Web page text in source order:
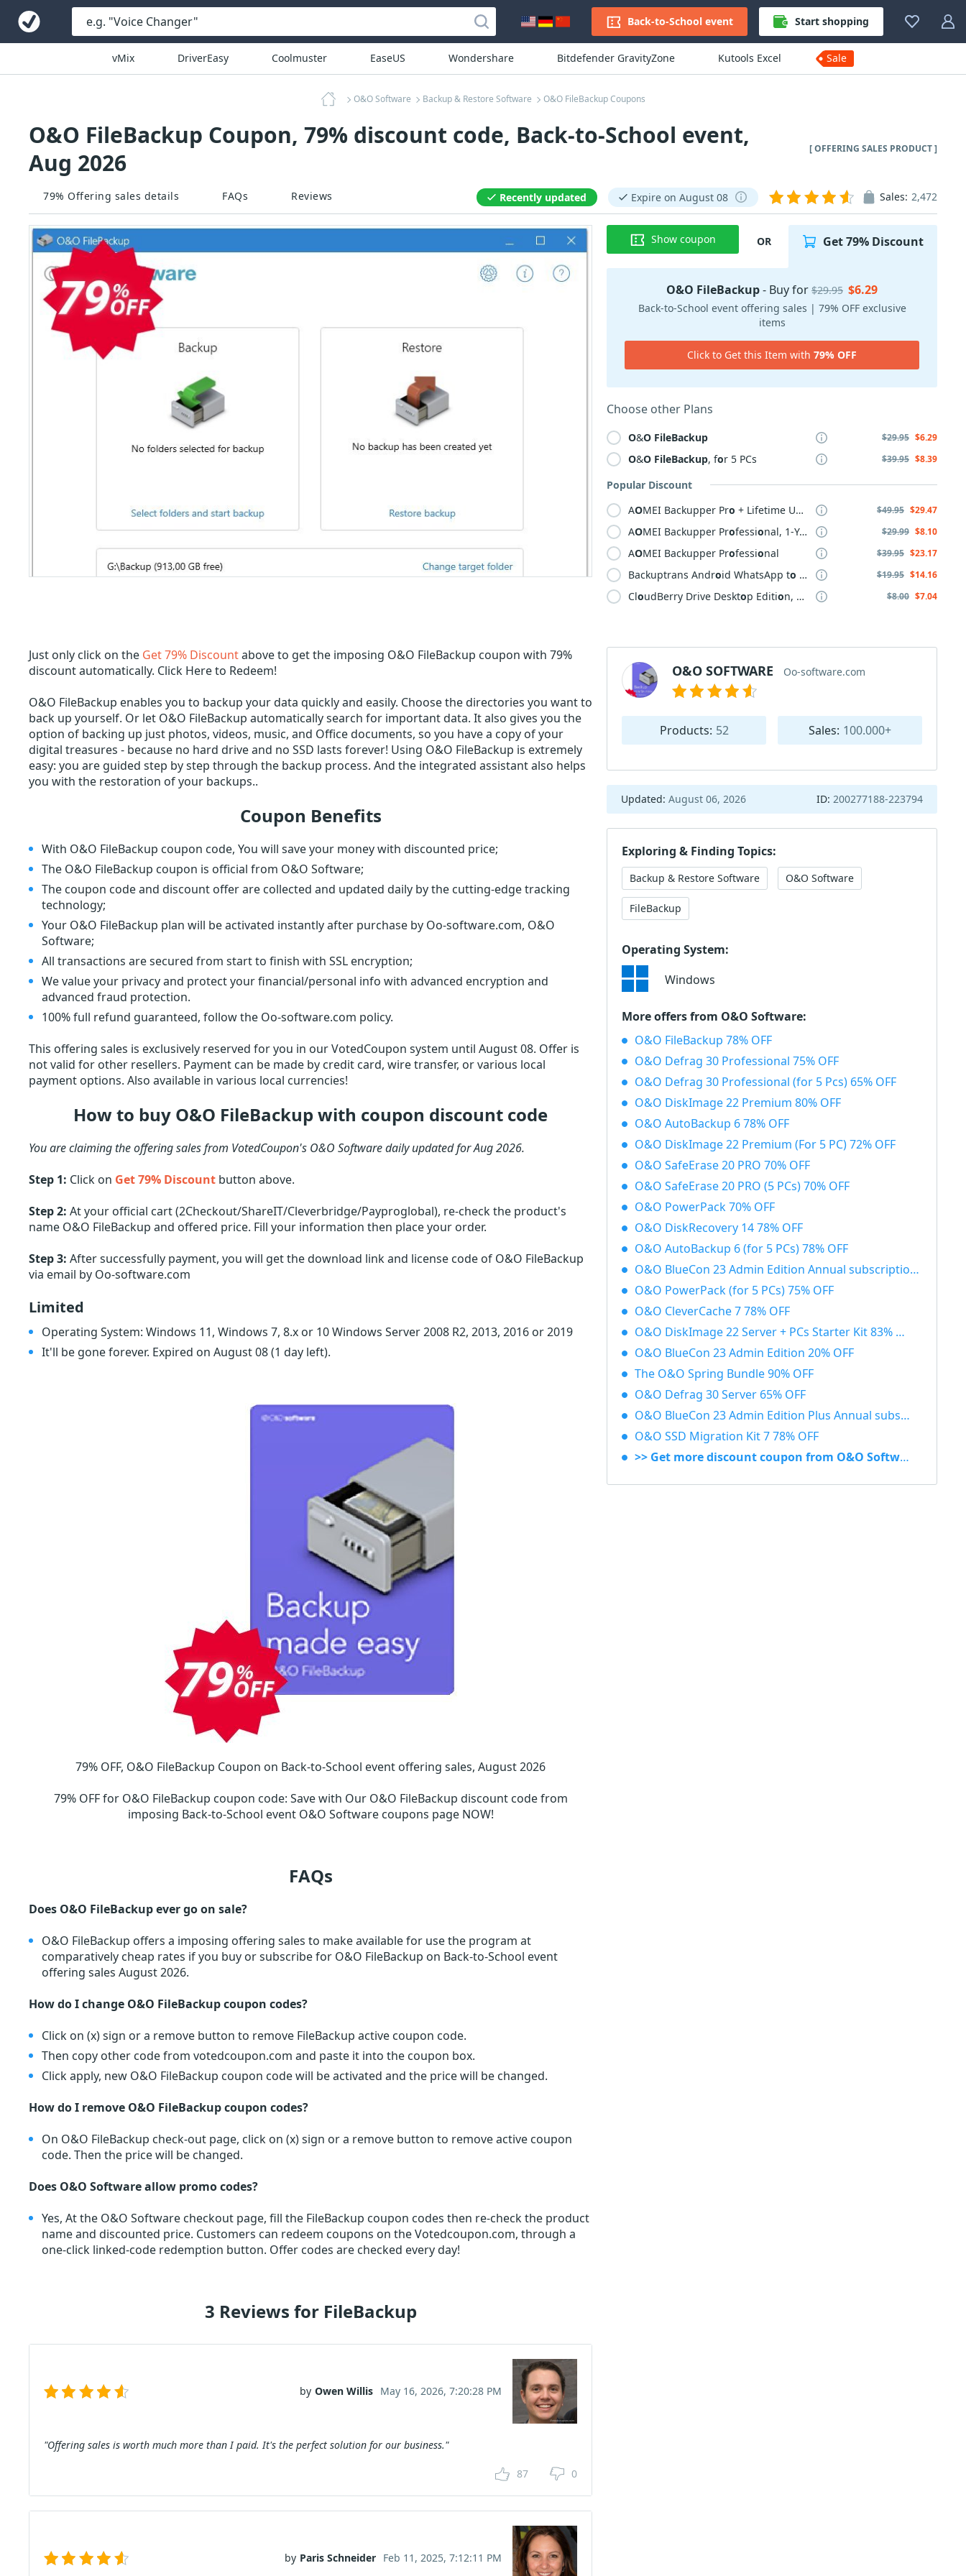
Back-to-School event Start shopping
vMix DriverEasy Coolmuster EaseUS Wondershare Bitdefender GravityZone Kutools Excel Sale
O&O Software Backup & Restore Software O&O FileBackup Coupons
O&O FileBackup Coupon, 79% discount code, Back-to-School event,
Aug 2026
[ OFFERING SALES PRODUCT ]
79% Offering sales details FAQs Reviews Recently updated Expire on August 08 Sales: 2,472
Show coupon OR Get 79% Discount
O&O FileBackup- Buy for $29.95 $6.29
Back-to-School event offering sales | 79% OFF exclusive
items
Click to Get this Item with 79% OFF
Choose other Plans
O&O FileBackup $29.95 $6.29
O&O FileBackup, for 5 PCs $39.95 $8.39
Popular Discount
AOMEI Backupper Pro + Lifetime Upgrade $49.95 $29.47
AOMEI Backupper Professional, 1-Year $29.99 $8.10
AOMEI Backupper Professional $39.95 $23.17
Backuptrans Android WhatsApp to one Transfer $19.95 $14.16
CloudBerry Drive Desktop Edition, annual maintenance $8.00 $7.04
Just only click on the Get 79% Discountabove to get the imposing O&O FileBackup coupon with 79%
discount automatically. Click Here to Redeem!
O&O FileBackup enables you to backup your data quickly and easily. Choose the directories you want to
back up yourself. Or let O&O FileBackup automatically search for important data. It also gives you the
option of backing up just photos, videos, music, and Office documents, so you have a copy of your
digital treasures - because no hard drive and no SSD lasts forever! Using O&O FileBackup is extremely
easy: you are guided step by step through the backup process. And the integrated assistant also helps
you with the restoration of your backups..
Coupon Benefits
With O&O FileBackup coupon code, You will save your money with discounted price;
The O&O FileBackup coupon is official from O&O Software;
The coupon code and discount offer are collected and updated daily by the cutting-edge tracking
technology;
Your O&O FileBackup plan will be activated instantly after purchase by Oo-software.com, O&O
Software;
All transactions are secured from start to finish with SSL encryption;
We value your privacy and protect your financial/personal info with advanced encryption and
advanced fraud protection.
100% full refund guaranteed, follow the Oo-software.com policy.
This offering sales is exclusively reserved for you in our VotedCoupon system until August 08. Offer is
not valid for other resellers. Payment can be made by credit card, wire transfer, or various local
payment options. Also available in various local currencies!
How to buy O&O FileBackup with coupon discount code
You are claiming the offering sales from VotedCoupon's O&O Software daily updated for Aug 2026.
Step 1: Click on Get 79% Discount button above.
Step 2: At your official cart (2Checkout/ShareIT/Cleverbridge/Payproglobal), re-check the product's
name O&O FileBackup and offered price. Fill your information then place your order.
Step 3: After successfully payment, you will get the download link and license code of O&O FileBackup
via email by Oo-software.com
Limited
Operating System: Windows 11, Windows 7, 8.x or 10 Windows Server 2008 R2, 2013, 2016 or 2019
It'll be gone forever. Expired on August 08(1 day left).
79% OFF, O&O FileBackup Coupon on Back-to-School event offering sales, August 2026
79% OFF for O&O FileBackup coupon code: Save with Our O&O FileBackup discount code from
imposing Back-to-School event O&O Software coupons page NOW!
FAQs
Does O&O FileBackup ever go on sale?
O&O FileBackup offers a imposing offering sales to make available for use the program at
comparatively cheap rates if you buy or subscribe for O&O FileBackup on Back-to-School event
offering sales August 2026.
How do I change O&O FileBackup coupon codes?
Click on (x) sign or a remove button to remove FileBackup active coupon code.
Then copy other code from votedcoupon.com and paste it into the coupon box.
Click apply, new O&O FileBackup coupon code will be activated and the price will be changed.
How do I remove O&O FileBackup coupon codes?
On O&O FileBackup check-out page, click on (x) sign or a remove button to remove active coupon
code. Then the price will be changed.
Does O&O Software allow promo codes?
Yes, At the O&O Software checkout page, fill the FileBackup coupon codes then re-check the product
name and discounted price. Customers can redeem coupons on the Votedcoupon.com, through a
one-click linked-code redemption button. Offer codes are checked every day!
3 Reviews for FileBackup
by Owen Willis May 16, 2026, 7:20:28 PM
"Offering sales is worth much more than I paid. It's the perfect solution for our business."
87 0
by Paris Schneider Feb 11, 2025, 7:12:11 PM
O&O SOFTWARE Oo-software.com
Products: 52 Sales: 100.000+
Updated: August 06, 2026 ID: 200277188-223794
Exploring & Finding Topics:
Backup & Restore Software O&O Software
FileBackup
Operating System:
Windows
More offers from O&O Software:
O&O FileBackup 78% OFF
O&O Defrag 30 Professional 75% OFF
O&O Defrag 30 Professional (for 5 Pcs) 65% OFF
O&O DiskImage 22 Premium 80% OFF
O&O AutoBackup 6 78% OFF
O&O DiskImage 22 Premium (For 5 PC) 72% OFF
O&O SafeErase 20 PRO 70% OFF
O&O SafeErase 20 PRO (5 PCs) 70% OFF
O&O PowerPack 70% OFF
O&O DiskRecovery 14 78% OFF
O&O AutoBackup 6 (for 5 PCs) 78% OFF
O&O BlueCon 23 Admin Edition Annual subscription 20% OFF
O&O PowerPack (for 5 PCs) 75% OFF
O&O CleverCache 7 78% OFF
O&O DiskImage 22 Server + PCs Starter Kit 83% OFF
O&O BlueCon 23 Admin Edition 20% OFF
The O&O Spring Bundle 90% OFF
O&O Defrag 30 Server 65% OFF
O&O BlueCon 23 Admin Edition Plus Annual subscription 20% OFF
O&O SSD Migration Kit 7 78% OFF
>> Get more discount coupon from O&O Software